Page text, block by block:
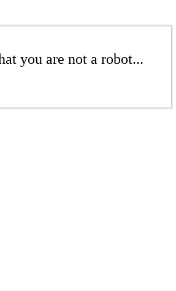
you are not a robot...